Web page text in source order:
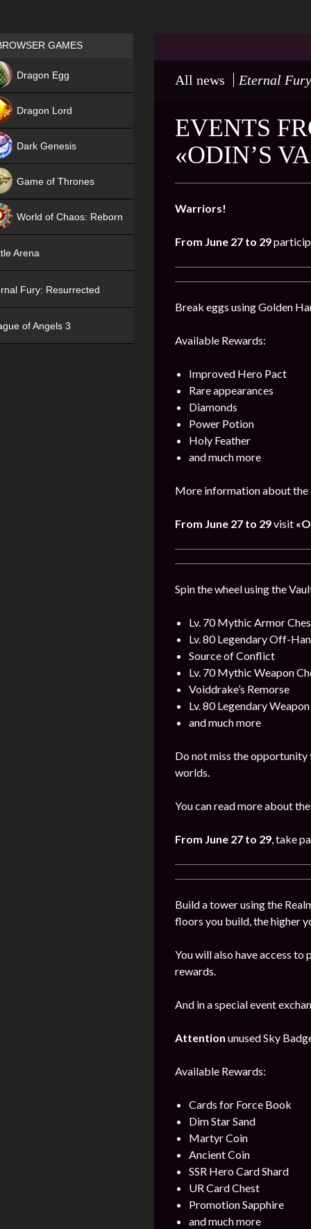
All news Eternal
EVENTS
«ODIN’S
Warriors!
From June 27 to 29
Break eggs using Golden
Available Rewards:
Improved Hero Pact
Rare appearances
Diamonds
Power Potion
Holy Feather
and much more
More information about the
From June 27 to 29visit
Spin the wheel using the
Lv. 70 Mythic Armor
Lv. 80 Legendary Off-
Source of Conflict
Lv. 70 Mythic Weapon
Voiddrake’s Remorse
Lv. 80 Legendary
and much more
Do not miss the
worlds.
You can read more about
From June 27 to 29, take
Build a tower using the
floors you build, the higher
You will also have access
rewards.
And in a special event
Attention unused Sky
Available Rewards:
Cards for Force Book
Dim Star Sand
Martyr Coin
Ancient Coin
SSR Hero Card Shard
UR Card Chest
Promotion Sapphire
and much more
Games place
GAMES
Dragon Egg
Dragon Lord
Dark Genesis
Game of Thrones
World of Chaos: Reborn
Arena
Fury: Resurrected
of Angels 3